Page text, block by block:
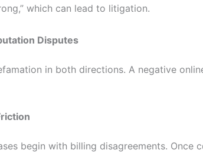
which can lead to litigation.
Disputes
in both directions. A negative
begin with billing disagreements.